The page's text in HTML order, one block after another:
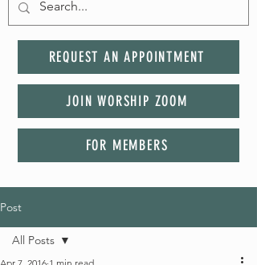
REQUEST AN APPOINTMENT
JOIN WORSHIP ZOOM
FOR MEMBERS
Post
All Posts